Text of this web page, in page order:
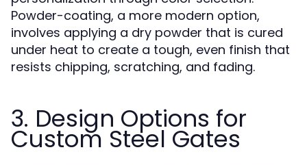
Powder-coating, a more modern option,
involves applying a dry powder that is cured
under heat to create a tough, even finish that
resists chipping, scratching, and fading.
3. Design Options for
Custom Steel Gates